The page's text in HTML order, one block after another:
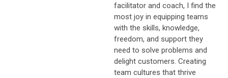
facilitator and coach, I find the
most joy in equipping teams
with the skills, knowledge,
freedom, and support they
need to solve problems and
delight customers. Creating
team cultures that thrive